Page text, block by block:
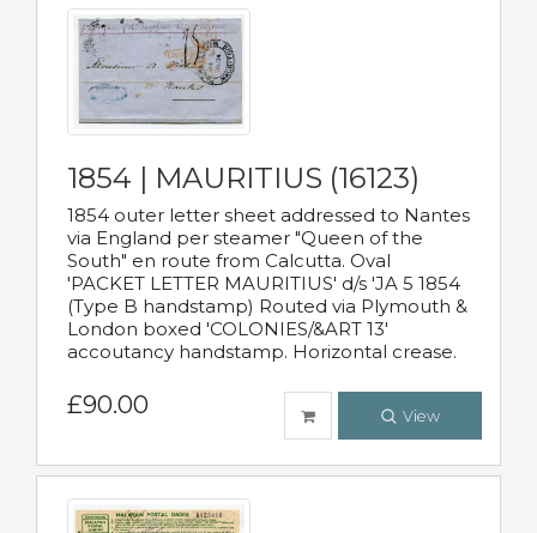
1854 | MAURITIUS (16123)
1854 outer letter sheet addressed to Nantes
via England per steamer "Queen of the
South" en route from Calcutta. Oval
'PACKET LETTER MAURITIUS' d/s 'JA 5 1854
(Type B handstamp) Routed via Plymouth &
London boxed 'COLONIES/&ART 13'
accoutancy handstamp. Horizontal crease.
£90.00 View